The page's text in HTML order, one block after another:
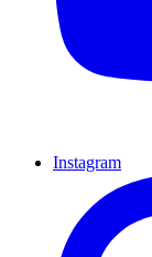
Instagram